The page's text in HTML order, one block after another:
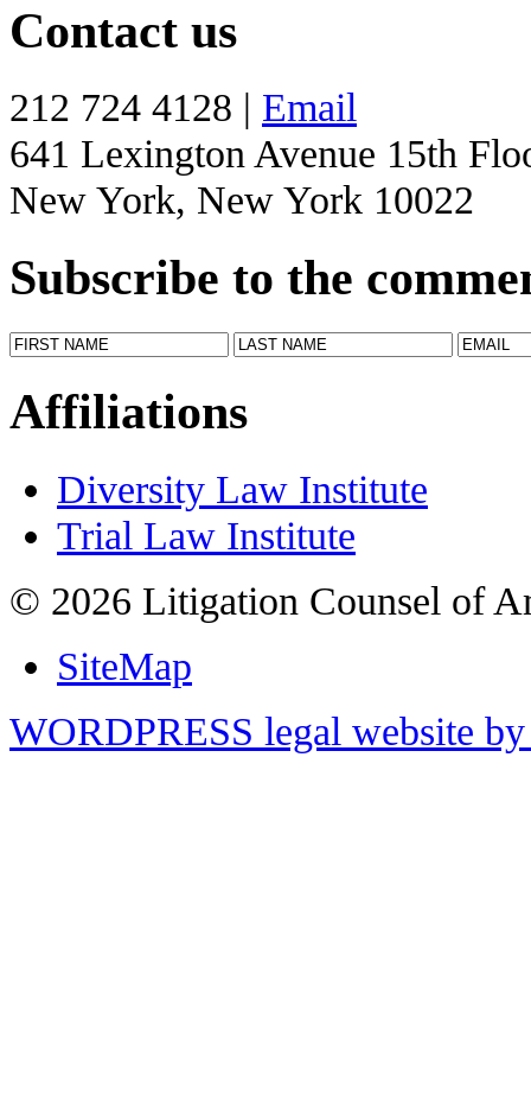
Contact us
212 724 4128 | Email
641 Lexington Avenue 15th
New York, New York 10022
Subscribe to the
Affiliations
Diversity Law Institute
Trial Law Institute
© 2026 Litigation Counsel of
SiteMap
WORDPRESS legal website